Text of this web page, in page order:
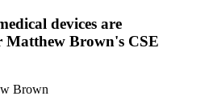
devices are
Matthew Brown's CSE